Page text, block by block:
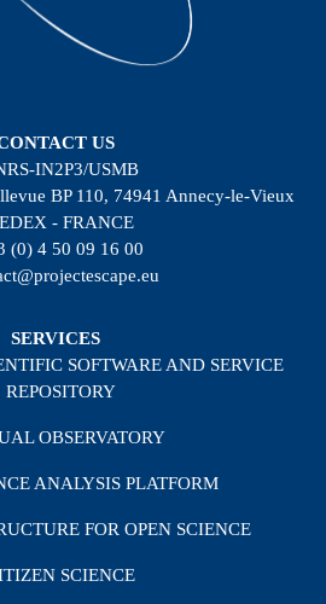
US
IN2P3/USMB
BP 110, 74941 Annecy-le-Vieux
- FRANCE
(0) 4 50 09 16 00
SERVICES
SOFTWARE AND SERVICE
REPOSITORY
OBSERVATORY
ANALYSIS PLATFORM
FOR OPEN SCIENCE
SCIENCE